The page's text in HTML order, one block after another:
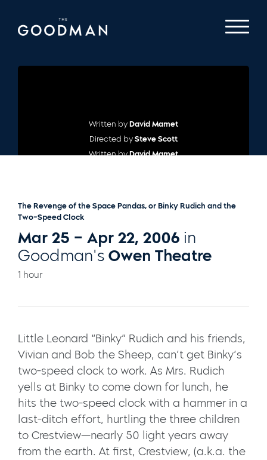
Written by David Mamet
Directed by Steve Scott
Written byDavid Mamet
The Revenge of the Space Pandas, or Binky Rudich and the
Two-Speed Clock
Mar 25 – Apr 22, 2006 in
Goodman's Owen Theatre
1 hour
Little Leonard “Binky” Rudich and his friends,
Vivian and Bob the Sheep, can’t get Binky’s
two-speed clock to work. As Mrs. Rudich
yells at Binky to come down for lunch, he
hits the two-speed clock with a hammer in a
last-ditch effort, hurtling the three children
to Crestview—nearly 50 light years away
from the earth. At first, Crestview, (a.k.a. the